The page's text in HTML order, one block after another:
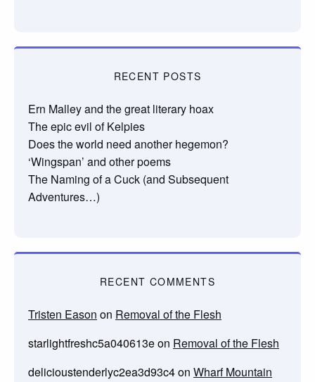
RECENT POSTS
Ern Malley and the great literary hoax
The epic evil of Kelpies
Does the world need another hegemon?
‘Wingspan’ and other poems
The Naming of a Cuck (and Subsequent
Adventures…)
RECENT COMMENTS
Tristen Eason on Removal of the Flesh
starlightfreshc5a040613eon Removal of the Flesh
delicioustenderlyc2ea3d93c4on Wharf Mountain